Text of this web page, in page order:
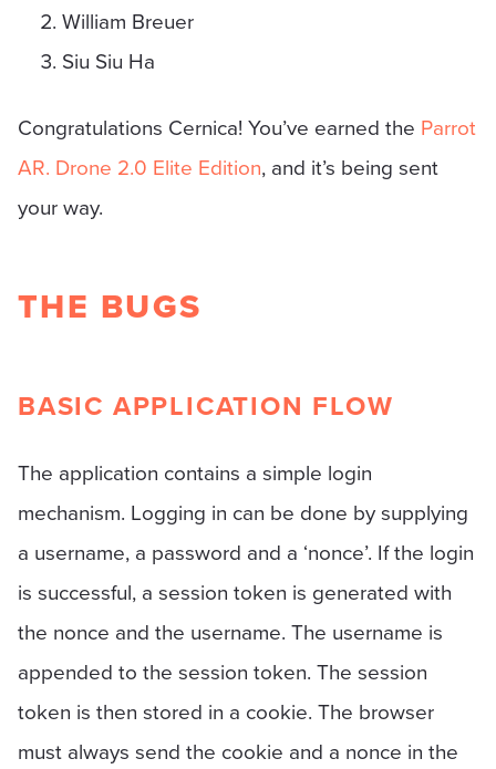
William Breuer
Siu Siu Ha
Congratulations Cernica! You’ve earned the Parrot
AR. Drone 2.0 Elite Edition, and it’s being sent
your way.
THE BUGS
BASIC APPLICATION FLOW
The application contains a simple login
mechanism. Logging in can be done by supplying
a username, a password and a ‘nonce’. If the login
is successful, a session token is generated with
the nonce and the username. The username is
appended to the session token. The session
token is then stored in a cookie. The browser
must always send the cookie and a nonce in the